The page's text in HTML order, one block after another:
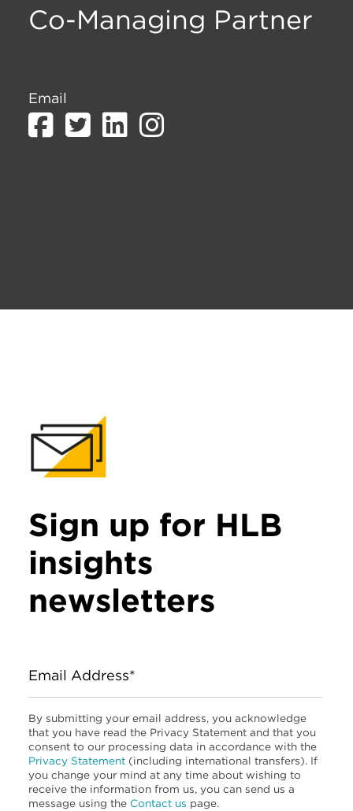
Co-Managing Partner
Email
Sign up for HLB
insights
newsletters
Email Address*
By submitting your email address, you acknowledge
that you have read the Privacy Statement and that you
consent to our processing data in accordance with the
Privacy Statement (including international transfers). If
you change your mind at any time about wishing to
receive the information from us, you can send us a
message using the Contact us page.